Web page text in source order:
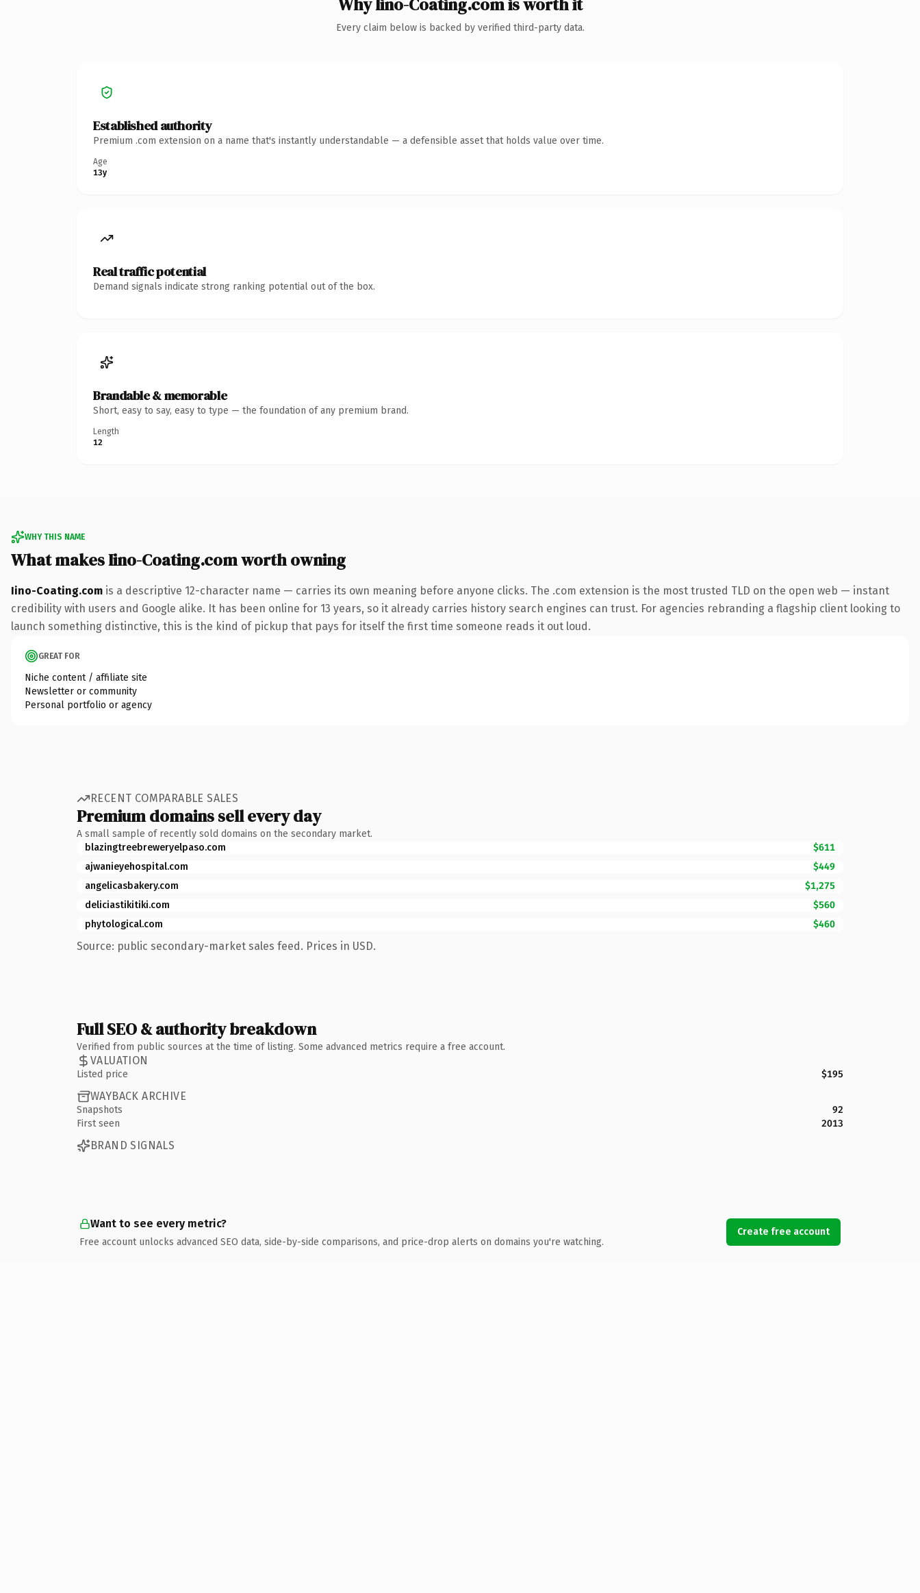
Every claim below is backed by verified third-party data.
Established authority
Premium .com extension on a name that's instantly understandable — a defensible asset that holds value over time.
Age
13y
Real traffic potential
Demand signals indicate strong ranking potential out of the box.
Brandable & memorable
Short, easy to say, easy to type — the foundation of any premium brand.
Length
12
WHY THIS NAME
What makes Iino-Coating.com worth owning
Iino-Coating.com is a descriptive 12-character name — carries its own meaning before anyone clicks. The .com extension is the most trusted TLD on the open web — instant
credibility with users and Google alike. It has been online for 13 years, so it already carries history search engines can trust. For agencies rebranding a flagship client looking to
launch something distinctive, this is the kind of pickup that pays for itself the first time someone reads it out loud.
GREAT FOR
Niche content / affiliate site
Newsletter or community
Personal portfolio or agency
RECENT COMPARABLE SALES
Premium domains sell every day
A small sample of recently sold domains on the secondary market.
blazingtreebreweryelpaso.com
$611
ajwanieyehospital.com
$449
angelicasbakery.com
$1,275
deliciastikitiki.com
$560
phytological.com
$460
Source: public secondary-market sales feed. Prices in USD.
Full SEO & authority breakdown
Verified from public sources at the time of listing. Some advanced metrics require a free account.
VALUATION
Listed price $195
WAYBACK ARCHIVE
Snapshots
92
First seen
2013
BRAND SIGNALS
Want to see every metric?
Free account unlocks advanced SEO data, side-by-side comparisons, and price-drop alerts on domains you're watching.
Create free account